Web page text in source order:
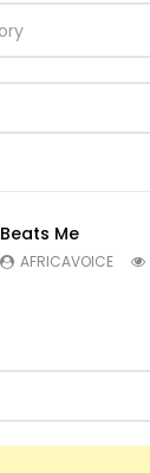
Beats Me
AFRICAVOICE